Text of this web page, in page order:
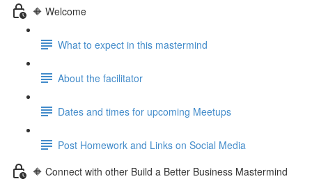
🔶 Welcome
What to expect in this mastermind
About the facilitator
Dates and times for upcoming Meetups
Post Homework and Links on Social Media
🔶 Connect with other Build a Better Business Mastermind